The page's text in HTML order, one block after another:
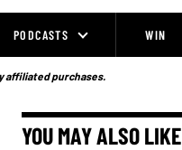
PODCASTS WIN
affiliated purchases.
YOU MAY ALSO LIKE